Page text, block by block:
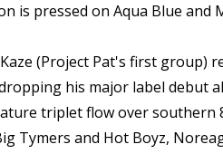
is pressed on Aqua Blue
(Project Pat's first group)
his major label debut
triplet flow over southern
Tymers and Hot Boyz,